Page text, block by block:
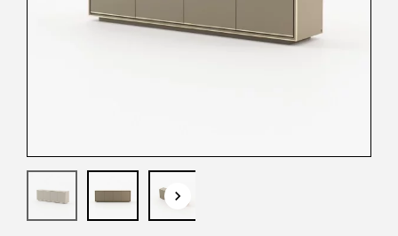
keyboard_arrow_down